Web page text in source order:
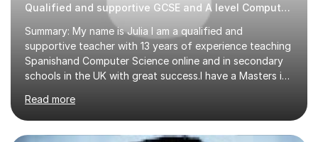
Qualified and supportive GCSE and A level Computer Programming
Summary: My name is Julia I am a qualified and
supportive teacher with 13 years of experience teaching
Spanishand Computer Science online and in secondary
schools in the UK with great success.I have a Masters in
postgraduate certificate in education.I provide the
students with a supportive and nurturing environment
where they can learn and thrive. I use a balanced
Read more